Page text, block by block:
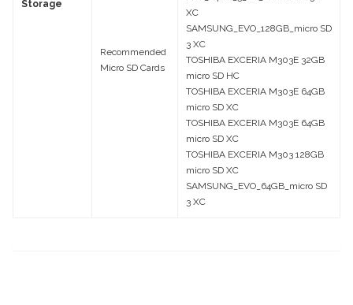
Storage
Recommended
Micro SD Cards
XC
SAMSUNG_EVO_128GB_micro SD
3 XC
TOSHIBA EXCERIA M303E 32GB
micro SD HC
TOSHIBA EXCERIA M303E 64GB
micro SD XC
TOSHIBA EXCERIA M303E 64GB
micro SD XC
TOSHIBA EXCERIA M303 128GB
micro SD XC
SAMSUNG_EVO_64GB_micro SD
3 XC